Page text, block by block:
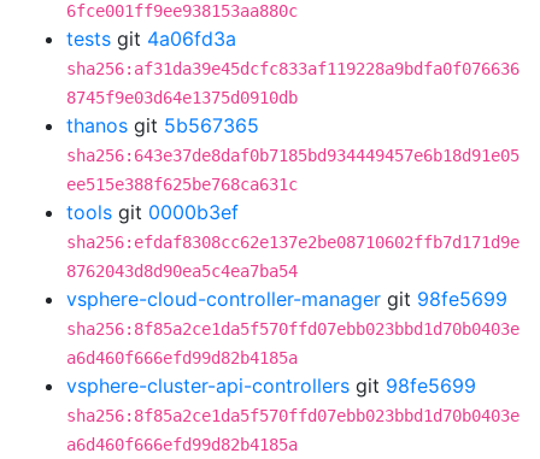
6fce001ff9ee938153aa880c
tests git 4a06fd3a
sha256:af31da39e45dcfc833af119228a9bdfa0f076636
8745f9e03d64e1375d0910db
thanos git 5b567365
sha256:643e37de8daf0b7185bd934449457e6b18d91e05
ee515e388f625be768ca631c
tools git 0000b3ef
sha256:efdaf8308cc62e137e2be08710602ffb7d171d9e
8762043d8d90ea5c4ea7ba54
vsphere-cloud-controller-manager git 98fe5699
sha256:8f85a2ce1da5f570ffd07ebb023bbd1d70b0403e
a6d460f666efd99d82b4185a
vsphere-cluster-api-controllers git 98fe5699
sha256:8f85a2ce1da5f570ffd07ebb023bbd1d70b0403e
a6d460f666efd99d82b4185a